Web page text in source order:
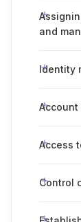
and
Identity
Account
Access
Control